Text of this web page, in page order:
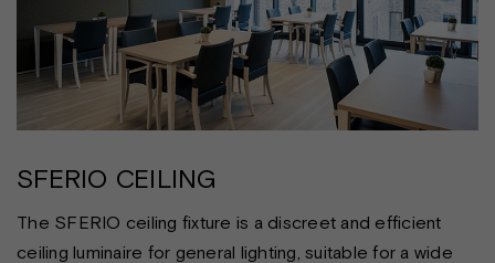
SFERIO CEILING
The SFERIO ceiling fixture is a discreet and efficient
ceiling luminaire for general lighting, suitable for a wide